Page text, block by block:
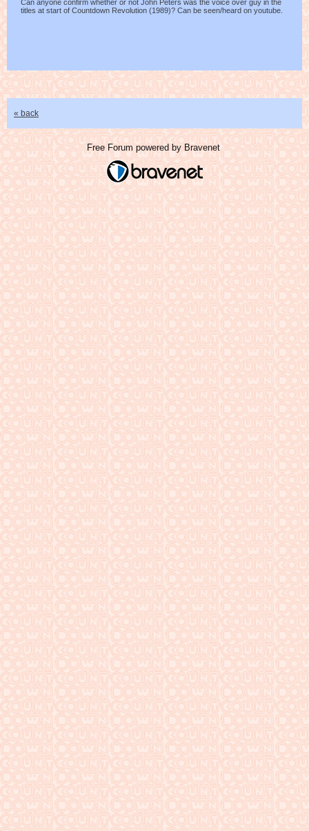
Can anyone confirm whether or not John Peters was the voice over guy in the
titles at start of Countdown Revolution (1989)? Can be seen/heard on youtube.
« back
Free Forum powered by Bravenet